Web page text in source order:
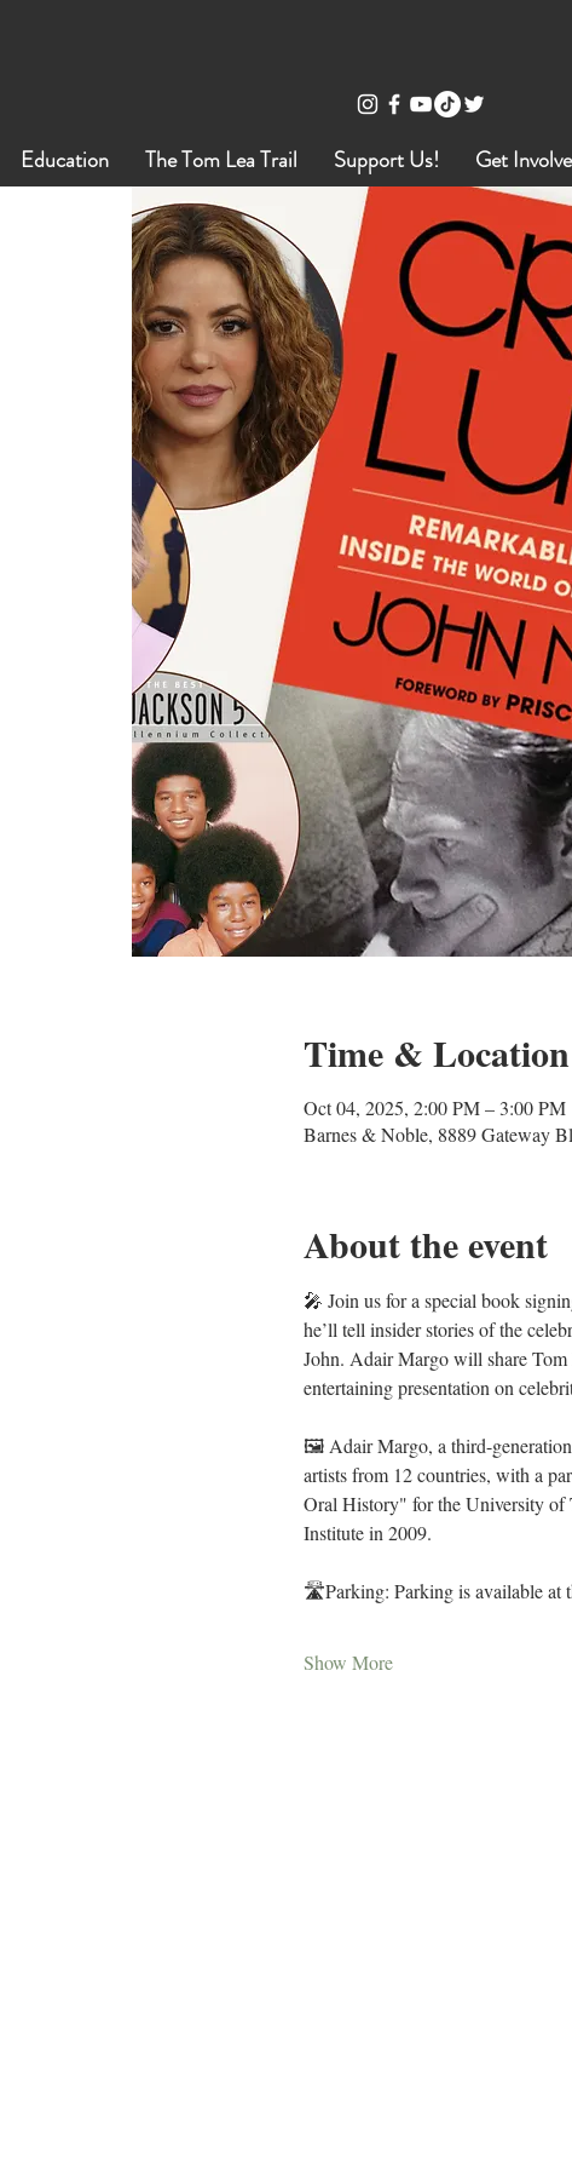
Education The Tom Lea Trail Support Us! Get
Time & Location
Oct 04, 2025, 2:00 PM – 3:00 PM
Barnes & Noble, 8889 Gateway
About the event
🎤 Join us for a special book
he’ll tell insider stories of the
John. Adair Margo will share
entertaining presentation on
🖼️ Adair Margo, a third-generation
artists from 12 countries, with a
Oral History" for the University of
Institute in 2009.
🛣️Parking: Parking is available at
Show More